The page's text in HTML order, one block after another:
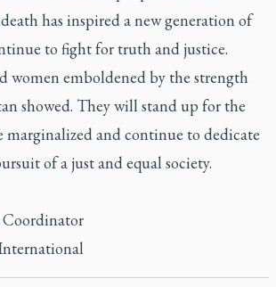
has inspired a new generation of
to fight for truth and justice.
women emboldened by the strength
showed. They will stand up for the
and continue to dedicate
of a just and equal society.